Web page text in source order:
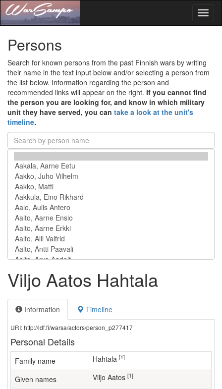
Persons
Search for known persons from the past Finnish wars by writing
their name in the text input below and/or selecting a person from
the list below. Information regarding the person and
recommended links will appear on the right. If you cannot find
the person you are looking for, and know in which military
unit they have served, you can take a look at the unit's
timeline.
Viljo Aatos Hahtala
Information Timeline
URI: http://ldf.fi/warsa/actors/person_p277417
Personal Details
Family name Hahtala [1]
Given names Viljo Aatos [1]